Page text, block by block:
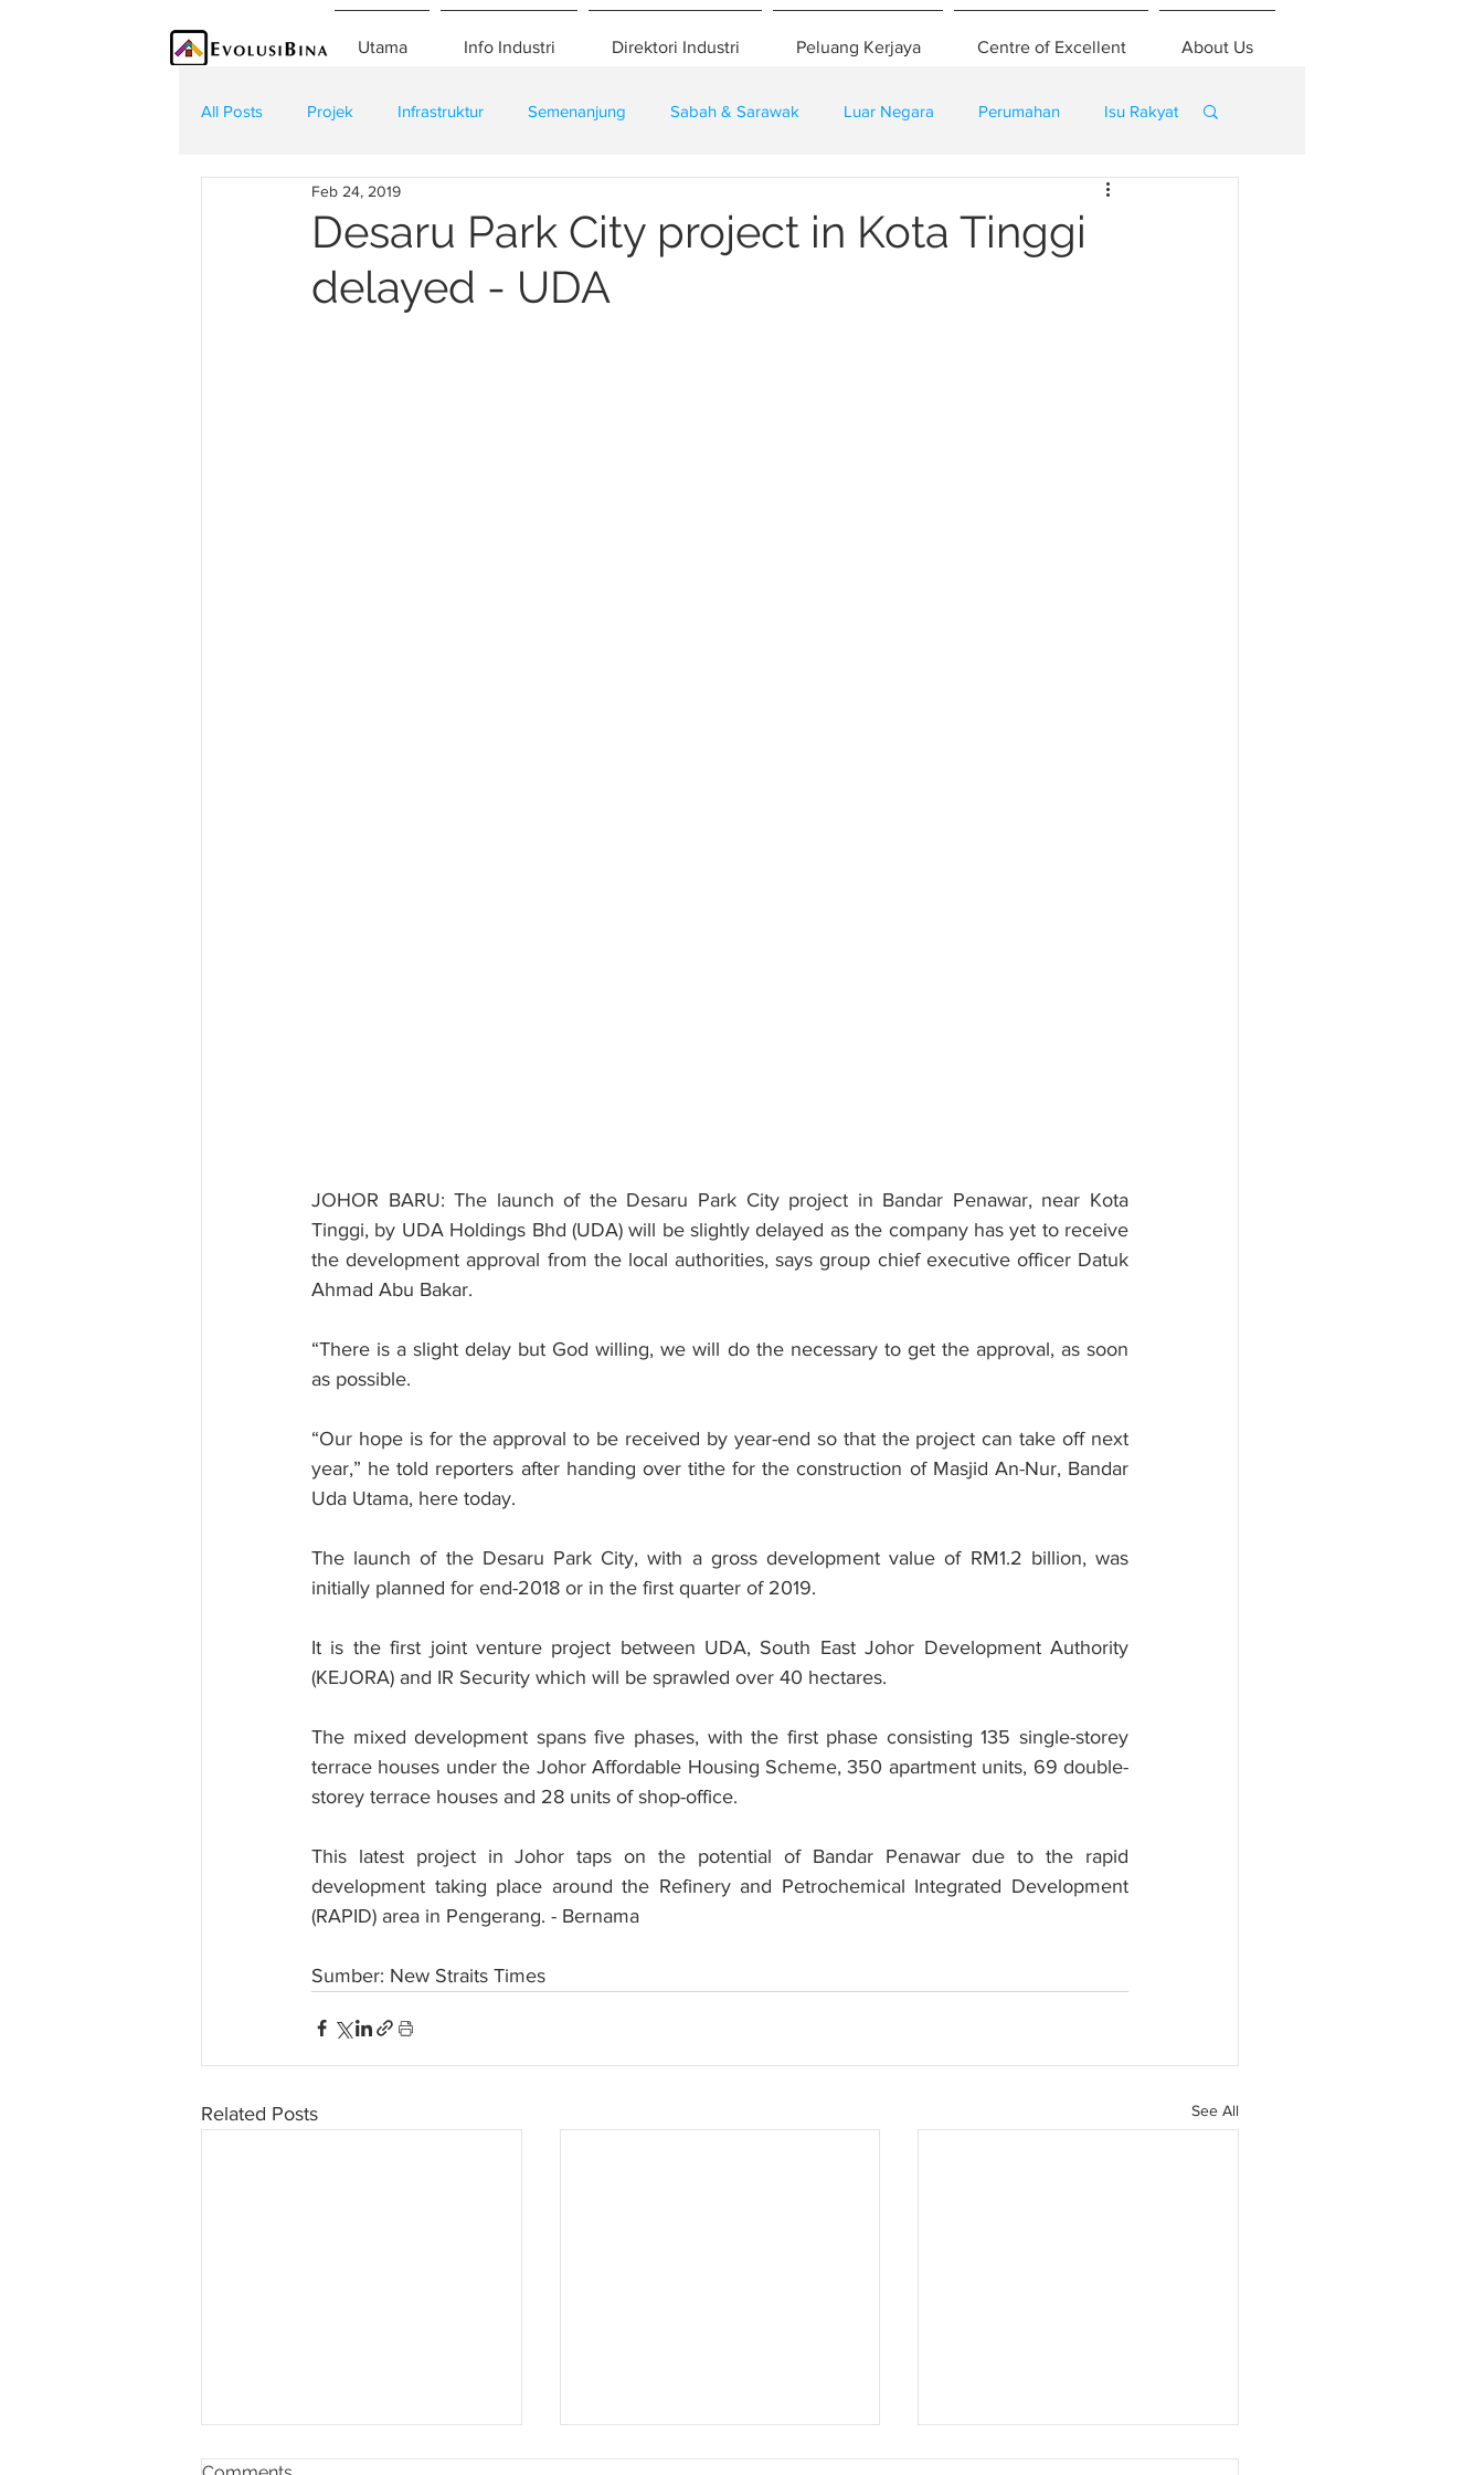
Utama Info Industri Direktori Industri Peluang Kerjaya Centre of Excellent About Us
All Posts Projek Infrastruktur Semenanjung Sabah & Sarawak Luar Negara Perumahan Isu Rakyat
Teknologi Kontraktor
Desaru Park City project in Kota Tinggi
delayed - UDA
Feb 24, 2019
JOHOR BARU: The launch of the Desaru Park City project in Bandar Penawar, near Kota
Tinggi, by UDA Holdings Bhd (UDA) will be slightly delayed as the company has yet to receive
the development approval from the local authorities, says group chief executive officer Datuk
Ahmad Abu Bakar.
“There is a slight delay but God willing, we will do the necessary to get the approval, as soon
as possible.
“Our hope is for the approval to be received by year-end so that the project can take off next
year,” he told reporters after handing over tithe for the construction of Masjid An-Nur, Bandar
Uda Utama, here today.
The launch of the Desaru Park City, with a gross development value of RM1.2 billion, was
initially planned for end-2018 or in the first quarter of 2019.
It is the first joint venture project between UDA, South East Johor Development Authority
(KEJORA) and IR Security which will be sprawled over 40 hectares.
The mixed development spans five phases, with the first phase consisting 135 single-storey
terrace houses under the Johor Affordable Housing Scheme, 350 apartment units, 69 double-
storey terrace houses and 28 units of shop-office.
This latest project in Johor taps on the potential of Bandar Penawar due to the rapid
development taking place around the Refinery and Petrochemical Integrated Development
(RAPID) area in Pengerang. - Bernama
Sumber: New Straits Times
Related Posts See All